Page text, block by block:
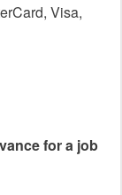
Visa,
for a job